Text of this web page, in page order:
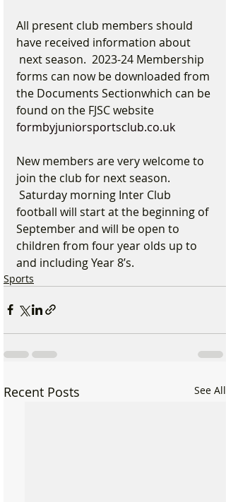
All present club members should
have received information about
next season.  2023-24 Membership
forms can now be downloaded from
the Documents Sectionwhich can be
found on the FJSC website
formbyjuniorsportsclub.co.uk
New members are very welcome to
join the club for next season.
Saturday morning Inter Club
football will start at the beginning of
September and will be open to
children from four year olds up to
and including Year 8’s.
Sports
Recent Posts See All